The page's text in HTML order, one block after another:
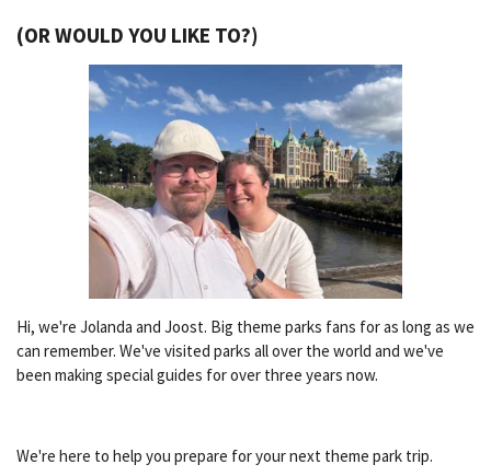
(OR WOULD YOU LIKE TO?)
Hi, we're Jolanda and Joost. Big theme parks fans for as long as we
can remember. We've visited parks all over the world and we've
been making special guides for over three years now.
We're here to help you prepare for your next theme park trip.